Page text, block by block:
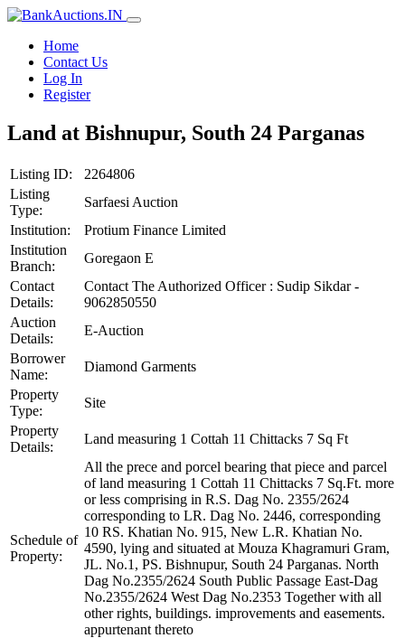
Home
Contact Us
Log In
Register
Land at Bishnupur, South 24 Parganas
Listing ID:
2264806
Listing
Type:
Sarfaesi Auction
Institution:
Protium Finance Limited
Institution
Branch:
Goregaon E
Contact
Details:
Contact The Authorized Officer : Sudip Sikdar -
9062850550
Auction
Details:
E-Auction
Borrower
Name:
Diamond Garments
Property
Type:
Site
Property
Details:
Land measuring 1 Cottah 11 Chittacks 7 Sq Ft
Schedule of
Property:
All the prece and porcel bearing that piece and parcel
of land measuring 1 Cottah 11 Chittacks 7 Sq.Ft. more
or less comprising in R.S. Dag No. 2355/2624
corresponding to LR. Dag No. 2446, corresponding
10 RS. Khatian No. 915, New L.R. Khatian No.
4590, lying and situated at Mouza Khagramuri Gram,
JL. No.1, PS. Bishnupur, South 24 Parganas. North
Dag No.2355/2624 South Public Passage East-Dag
No.2355/2624 West Dag No.2353 Together with all
other rights, buildings. improvements and easements.
appurtenant thereto